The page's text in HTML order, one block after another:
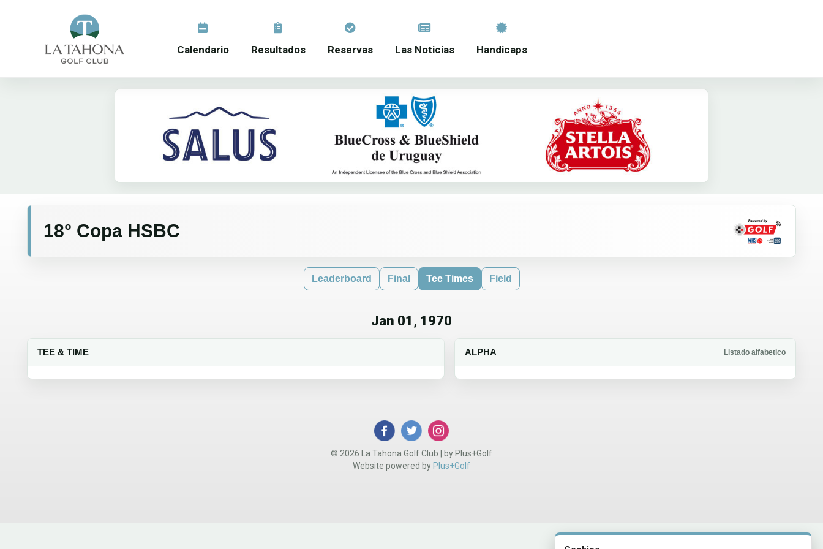
Calendario Resultados Reservas Las Noticias Handicaps
18° Copa HSBC
Leaderboard Final Tee Times Field
Jan 01, 1970
TEE & TIME ALPHA Listado alfabetico
© 2026 La Tahona Golf Club | by Plus+Golf
Website powered by Plus+Golf